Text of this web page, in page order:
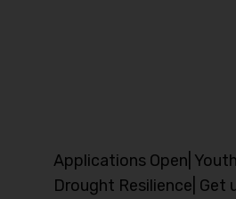
Applications Open|
Drought Resilience| Get